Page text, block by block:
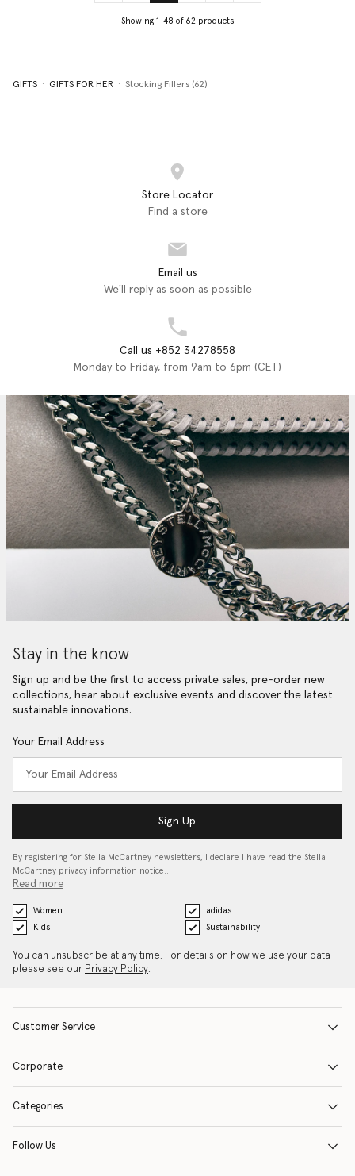
Showing 1-48 of 62 products
GIFTS GIFTS FOR HER Stocking Fillers (62)
Store Locator
Find a store
Email us
We'll reply as soon as possible
Call us +852 34278558
Monday to Friday, from 9am to 6pm (CET)
Stay in the know
Sign up and be the first to access private sales, pre-order new
collections, hear about exclusive events and discover the latest
sustainable innovations.
Your Email Address
Sign Up
By registering for Stella McCartney newsletters, I declare I have read the Stella
McCartney privacy information notice…
Read more
Women
adidas
Kids
Sustainability
You can unsubscribe at any time. For details on how we use your data
please see our Privacy Policy.
Customer Service
Corporate
Categories
Follow Us